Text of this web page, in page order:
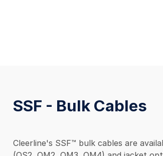
SSF - Bulk Cables
Cleerline's SSF™ bulk cables are